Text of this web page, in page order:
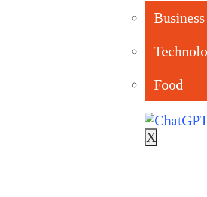
Business
Food
X